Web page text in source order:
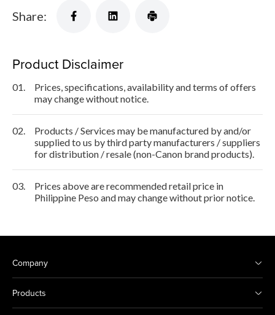
Share:
Product Disclaimer
01.
Prices, specifications, availability and terms of offers
may change without notice.
02.
Products / Services may be manufactured by and/or
supplied to us by third party manufacturers / suppliers
for distribution / resale (non-Canon brand products).
03.
Prices above are recommended retail price in
Philippine Peso and may change without prior notice.
Company
Products